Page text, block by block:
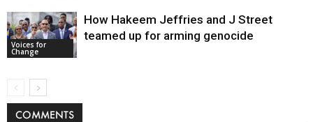
Voices for
Change
How Hakeem Jeffries and J Street
teamed up for arming genocide
COMMENTS